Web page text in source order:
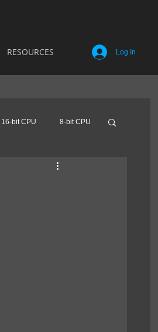
RESOURCES Log In
16-bit CPU 8-bit CPU